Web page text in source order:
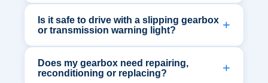
Is it safe to drive with a slipping gearbox
or transmission warning light?
Does my gearbox need repairing,
reconditioning or replacing?